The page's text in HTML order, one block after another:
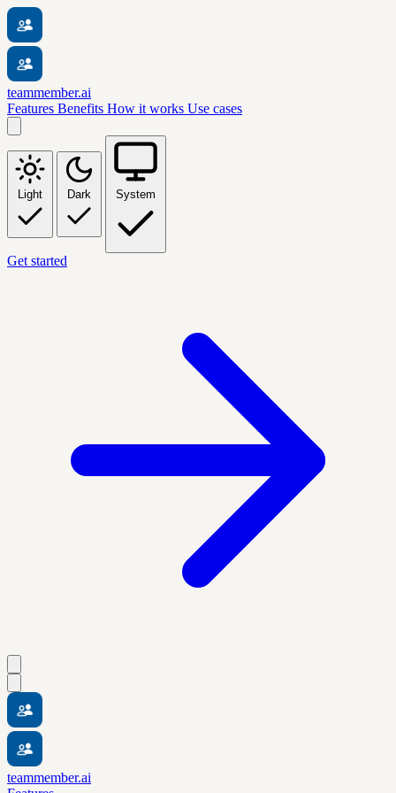
teammember.ai
Features Benefits How it works Use cases
Light Dark System
Get started
teammember.ai